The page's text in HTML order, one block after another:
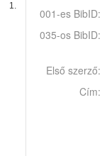
1.
001-es BibID:
035-os BibID:
Első szerző:
Cím: